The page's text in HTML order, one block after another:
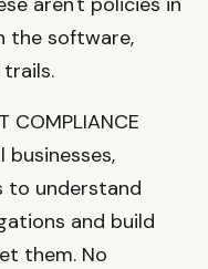
the software,
COMPLIANCE
businesses,
to understand
and build
them. No